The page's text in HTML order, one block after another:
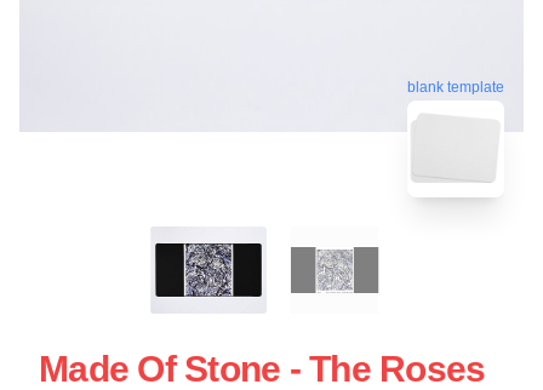
blank template
Made Of Stone - The Roses